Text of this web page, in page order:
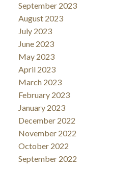
September 2023
August 2023
July 2023
June 2023
May 2023
April 2023
March 2023
February 2023
January 2023
December 2022
November 2022
October 2022
September 2022